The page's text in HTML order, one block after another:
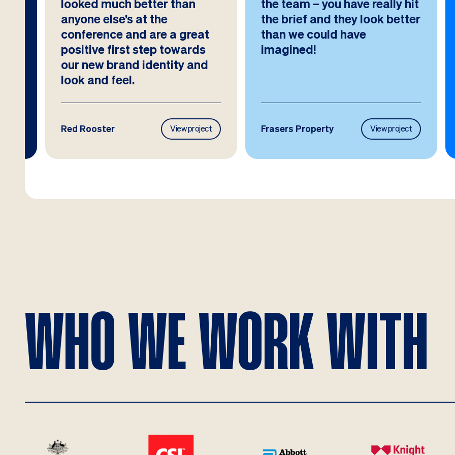
looked much better than
anyone else’s at the
conference and are a great
positive first step towards
our new brand identity and
look and feel.
Red Rooster View project
the team – you have really hit
the brief and they look better
than we could have
imagined!
Frasers Property View project
WHO WE WORK WITH